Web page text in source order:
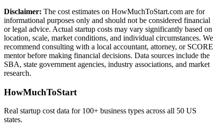
Disclaimer: The cost estimates on HowMuchToStart.com are for
informational purposes only and should not be considered financial
or legal advice. Actual startup costs may vary significantly based on
location, scale, market conditions, and individual circumstances. We
recommend consulting with a local accountant, attorney, or SCORE
mentor before making financial decisions. Data sources include the
SBA, state government agencies, industry associations, and market
research.
HowMuchToStart
Real startup cost data for 100+ business types across all 50 US
states.